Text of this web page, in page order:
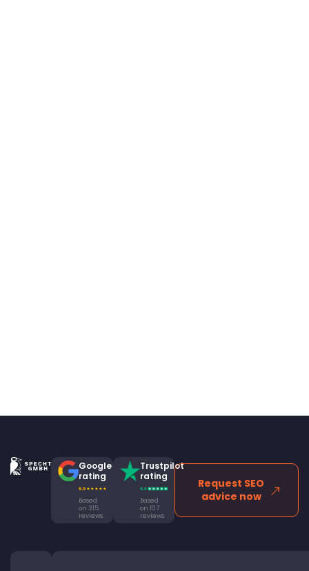
Google
rating
Based
on 315
reviews
Trustpilot
rating
Based
on 107
reviews
Request SEO
advice now